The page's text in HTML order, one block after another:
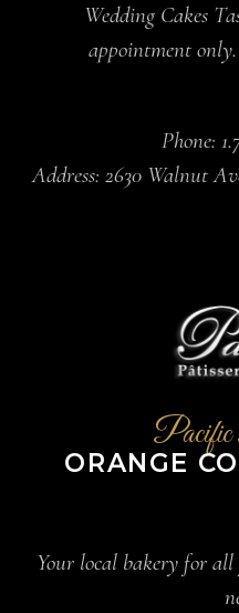
Wedding Cakes
appointment
Phone:
Address: 2630 Walnut
Pacific
ORANGE
Your local bakery for